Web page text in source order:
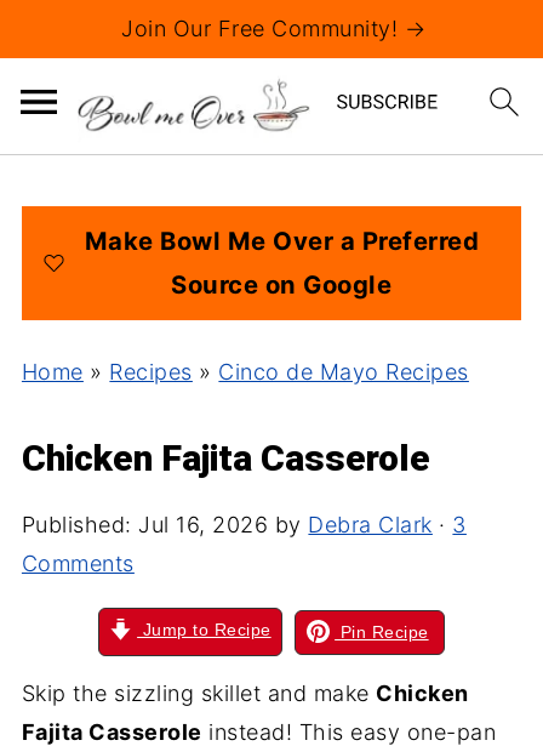
Join Our Free Community! →
Make Bowl Me Over a Preferred
Source on Google
Home » Recipes » Cinco de Mayo Recipes
Chicken Fajita Casserole
Published: Jul 16, 2026 by Debra Clark · 3
Comments
Jump to Recipe Pin Recipe
Skip the sizzling skillet and make Chicken
Fajita Casserole instead! This easy one-pan